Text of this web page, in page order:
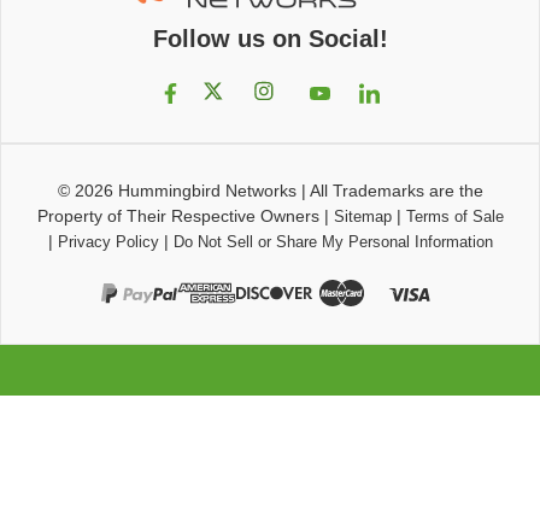
Follow us on Social!
© 2026 Hummingbird Networks| All Trademarks are the
Property of Their Respective Owners| Sitemap| Terms of Sale
| Privacy Policy| Do Not Sell or Share My Personal Information